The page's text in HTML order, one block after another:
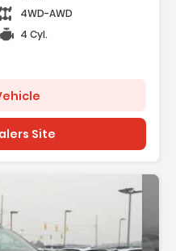
4WD-AWD
4 Cyl.
Site